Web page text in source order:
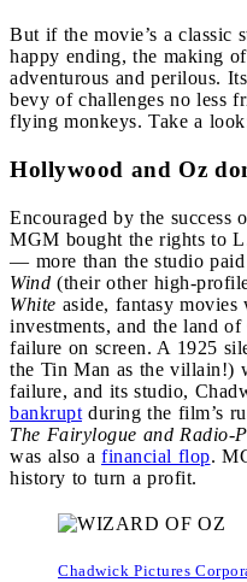
But if the movie’s a classic
happy ending, the making
adventurous and perilous.
bevy of challenges no less
flying monkeys. Take a
Hollywood and Oz
Encouraged by the success
MGM bought the rights to
— more than the studio
Wind (their other high-
White aside, fantasy
investments, and the land
failure on screen. A 1925
the Tin Man as the villain!)
failure, and its studio,
bankrupt during the film’s
The Fairylogue and Radio-
was also a financial flop.
history to turn a profit.
Chadwick Pictures